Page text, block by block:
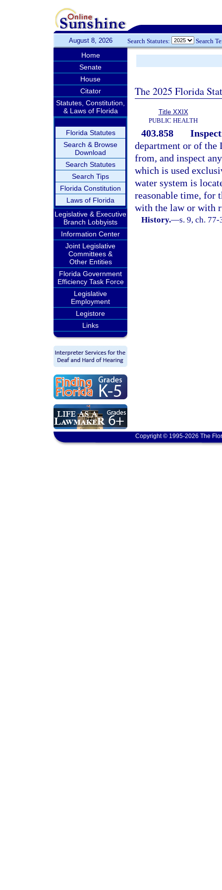
August 8, 2026 Search Statutes: Search
Home
Senate
House
Citator
Statutes, Constitution,
& Laws of Florida
Florida Statutes
Search & Browse
Download
Search Statutes
Search Tips
Florida Constitution
Laws of Florida
Legislative & Executive
Branch Lobbyists
Information Center
Joint Legislative
Committees &
Other Entities
Florida Government
Efficiency Task Force
Legislative
Employment
Legistore
Links
The 2025 Florida
Title XXIX
PUBLIC HEALTH
403.858
department or of the
from, and inspect
which is used
water system is
reasonable time, for
with the law or with
History.—s. 9, ch.
Copyright © 1995-2026 The